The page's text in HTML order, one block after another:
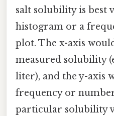
salt solubility is best
histogram or a
plot. The x-axis
measured solubility
liter), and the y-axis
frequency or
particular solubility